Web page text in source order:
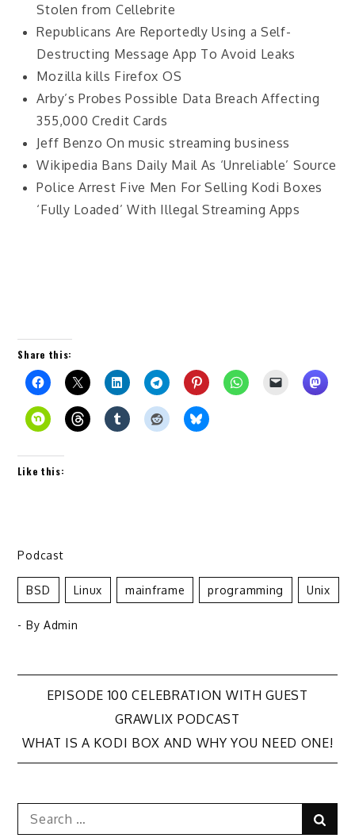
Stolen from Cellebrite
Republicans Are Reportedly Using a Self-
Destructing Message App To Avoid Leaks
Mozilla kills Firefox OS
Arby’s Probes Possible Data Breach Affecting
355,000 Credit Cards
Jeff Benzo On music streaming business
Wikipedia Bans Daily Mail As ‘Unreliable’ Source
Police Arrest Five Men For Selling Kodi Boxes
‘Fully Loaded’ With Illegal Streaming Apps
Share this:
Like this:
Podcast
BSD Linux Mainframe Programming Unix
- By Admin
Post
navigation
EPISODE 100 CELEBRATION WITH GUEST
GRAWLIX PODCAST
WHAT IS A KODI BOX AND WHY YOU NEED ONE!
Search
for: